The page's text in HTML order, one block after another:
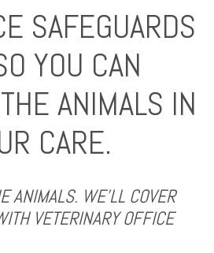
SAFEGUARDS
YOU CAN
ANIMALS IN
CARE.
ANIMALS. WE’LL COVER
VETERINARY OFFICE